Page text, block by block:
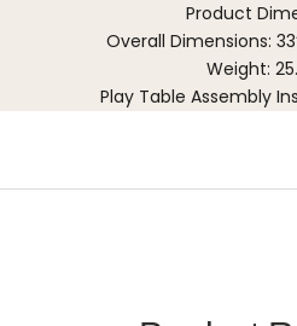
Product
Overall Dimensions:
Weight:
Play Table Assembly